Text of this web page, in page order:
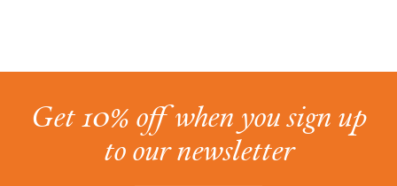
Get 10% off when you sign up
to our newsletter